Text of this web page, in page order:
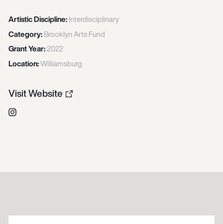
Artistic Discipline:Interdisciplinary
Category:Brooklyn Arts Fund
Grant Year:2022
Location:Williamsburg
Visit Website
Instagram